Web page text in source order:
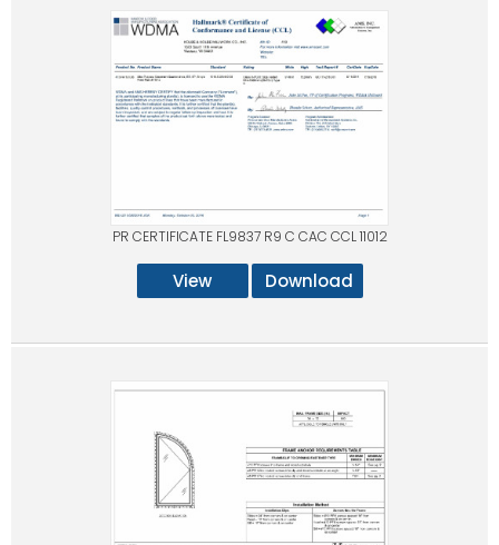
PR CERTIFICATE FL9837 R9 C CAC CCL 11012
View Download